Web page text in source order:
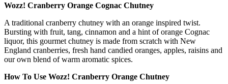
Wozz! Cranberry Orange Cognac Chutney
A traditional cranberry chutney with an orange inspired twist.
Bursting with fruit, tang, cinnamon and a hint of orange Cognac
liquor, this gourmet chutney is made from scratch with New
England cranberries, fresh hand candied oranges, apples, raisins and
our own blend of warm aromatic spices.
How To Use Wozz! Cranberry Orange Chutney